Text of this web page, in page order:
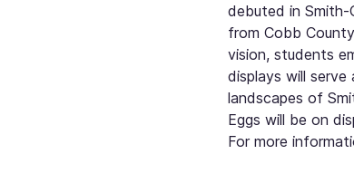
debuted in Smith-
from Cobb
vision, students
displays will
landscapes of
Eggs will be on
For more